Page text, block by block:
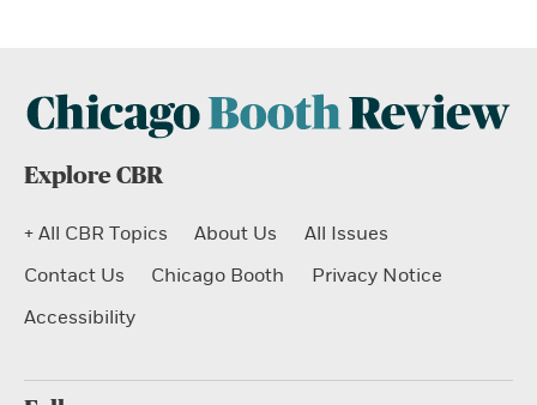
Explore CBR
+ All CBR Topics About Us
All Issues
Contact Us
Chicago Booth
Privacy Notice
Accessibility